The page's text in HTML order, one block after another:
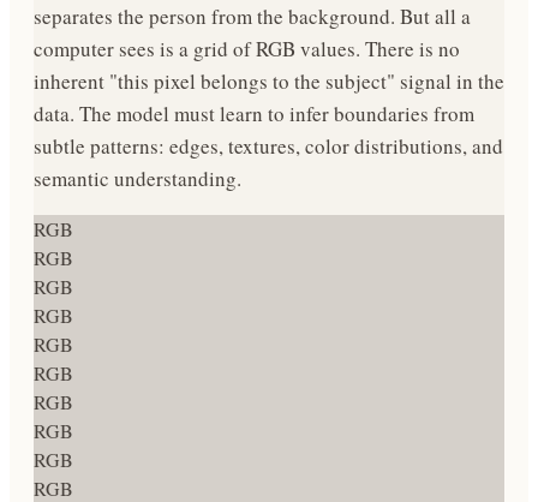
separates the person from the background. But all a
computer sees is a grid of RGB values. There is no
inherent "this pixel belongs to the subject" signal in the
data. The model must learn to infer boundaries from
subtle patterns: edges, textures, color distributions, and
semantic understanding.
RGB
RGB
RGB
RGB
RGB
RGB
RGB
RGB
RGB
RGB